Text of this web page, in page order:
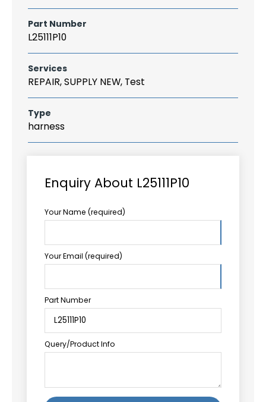
Part Number
L25111P10
Services
REPAIR, SUPPLY NEW, Test
Type
harness
Enquiry About L25111P10
Your Name (required)
Your Email (required)
Part Number
Query/Product Info